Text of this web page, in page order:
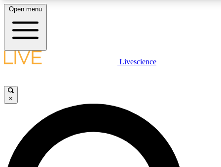
LIVE SCIENCE PLUS
JOIN FREE
LIVE SCIENCE PRO
Open menu
Livescience
×